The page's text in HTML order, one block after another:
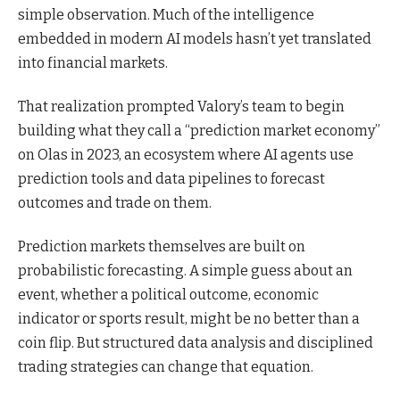
simple observation. Much of the intelligence
embedded in modern AI models hasn’t yet translated
into financial markets.
That realization prompted Valory’s team to begin
building what they call a “prediction market economy”
on Olas in 2023, an ecosystem where AI agents use
prediction tools and data pipelines to forecast
outcomes and trade on them.
Prediction markets themselves are built on
probabilistic forecasting. A simple guess about an
event, whether a political outcome, economic
indicator or sports result, might be no better than a
coin flip. But structured data analysis and disciplined
trading strategies can change that equation.